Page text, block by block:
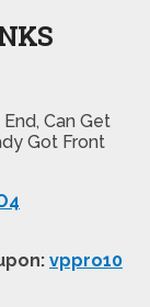
End, Can Get
Got Front
vppro10